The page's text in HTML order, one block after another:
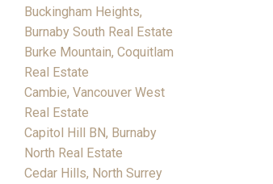
Buckingham Heights,
Burnaby South Real Estate
Burke Mountain, Coquitlam
Real Estate
Cambie, Vancouver West
Real Estate
Capitol Hill BN, Burnaby
North Real Estate
Cedar Hills, North Surrey